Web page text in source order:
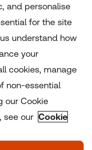
and personalise
for the site
understand how
your
cookies, manage
non-essential
our Cookie
see our Cookie